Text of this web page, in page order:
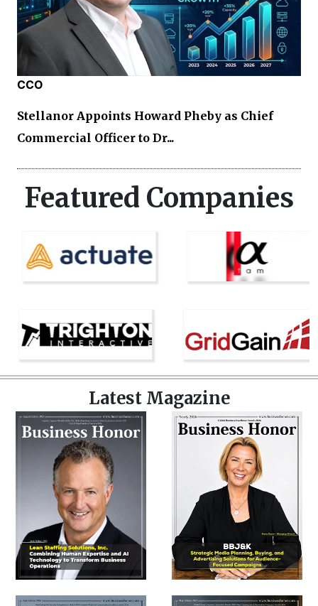
CCO
Stellanor Appoints Howard Pheby as Chief
Commercial Officer to Dr...
Featured Companies
Latest Magazine